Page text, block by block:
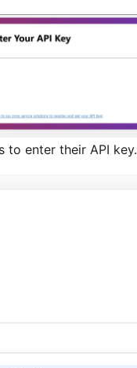
to enter their API key.